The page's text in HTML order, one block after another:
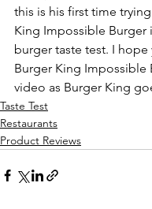
this is his first time
King Impossible Burger
burger taste test. I hope
Burger King Impossible
video as Burger King
Taste Test
Restaurants
Product Reviews